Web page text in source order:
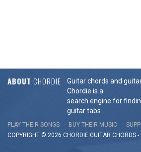
ABOUT CHORDIE
Guitar chords and
Chordie is a
search engine for
guitar tabs.
PLAY THEIR SONGS BUY THEIR MUSIC
COPYRIGHT © 2026 CHORDIE GUITAR CHORDS -